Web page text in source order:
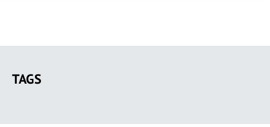
main
TAGS